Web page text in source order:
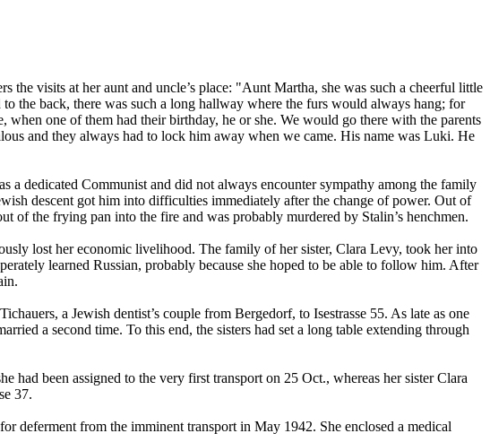
visits at her aunt and uncle’s place: "Aunt Martha, she was such a cheerful little
the back, there was such a long hallway where the furs would always hang; for
one of them had their birthday, he or she. We would go there with the parents
and they always had to lock him away when we came. His name was Luki. He
a dedicated Communist and did not always encounter sympathy among the family
descent got him into difficulties immediately after the change of power. Out of
the frying pan into the fire and was probably murdered by Stalin’s henchmen.
lost her economic livelihood. The family of her sister, Clara Levy, took her into
learned Russian, probably because she hoped to be able to follow him. After
a Jewish dentist’s couple from Bergedorf, to Isestrasse 55. As late as one
a second time. To this end, the sisters had set a long table extending through
had been assigned to the very first transport on 25 Oct., whereas her sister Clara
37.
deferment from the imminent transport in May 1942. She enclosed a medical